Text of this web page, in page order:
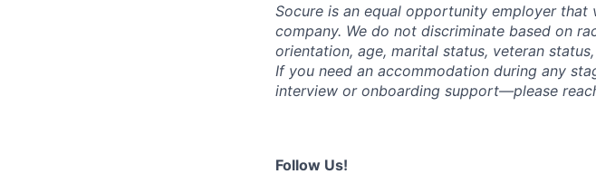
Socure is an equal opportunity employer
company. We do not discriminate based on
orientation, age, marital status, veteran
If you need an accommodation during any
interview or onboarding support—please
Follow Us!